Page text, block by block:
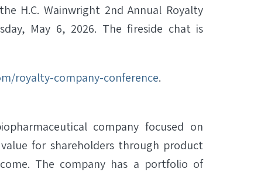
H.C. Wainwright 2nd Annual Royalty
May 6, 2026. The fireside chat is
royalty-company-conference.
company focused on
for shareholders through product
The company has a portfolio of